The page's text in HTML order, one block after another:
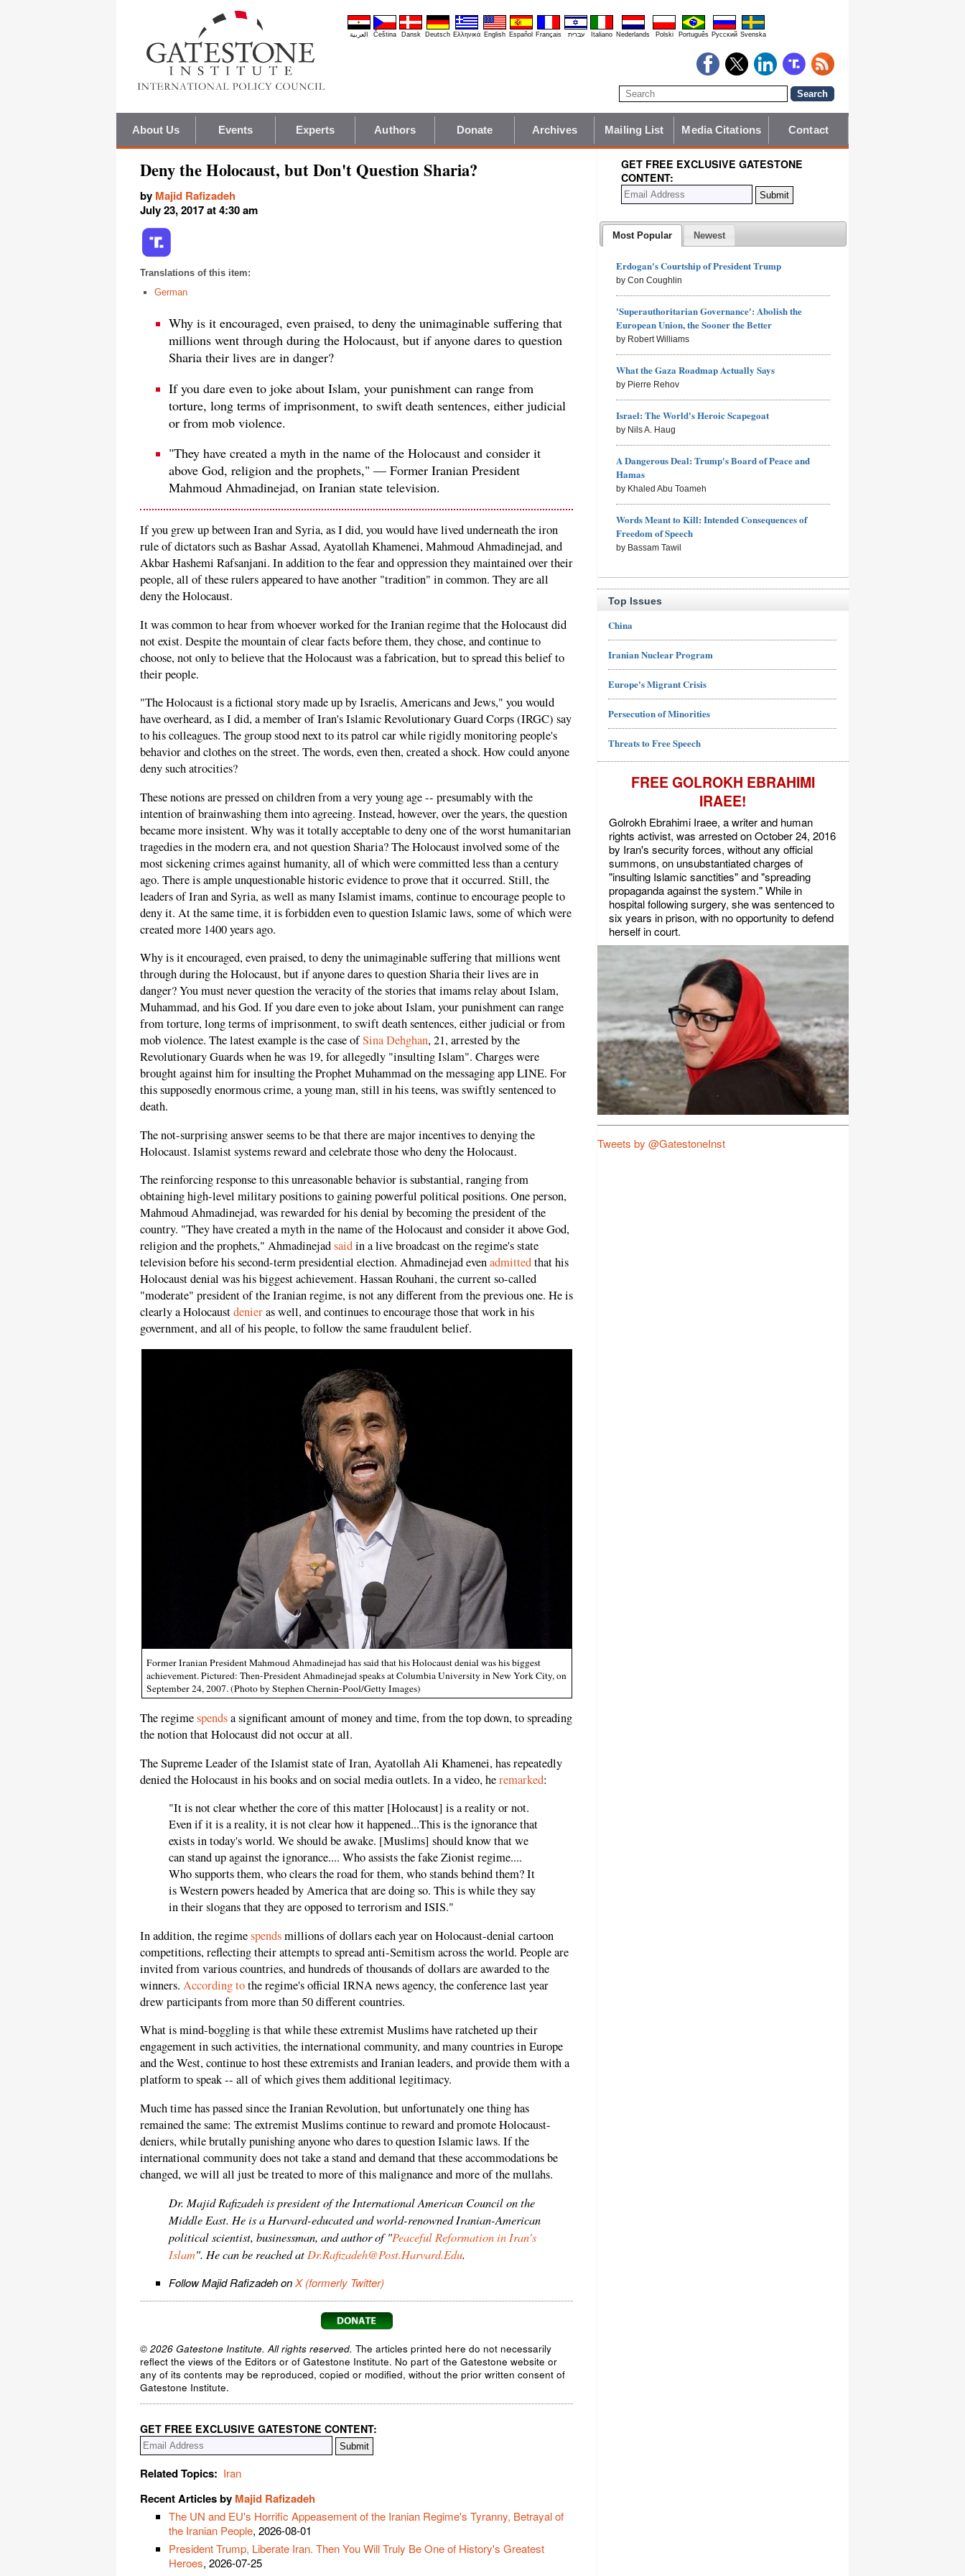
العربية Čeština Dansk Deutsch Ελληνικά English Español Français עברית Italiano Nederlands Polski Português Pyccĸий Svenska
About Us Events Experts Authors Donate Archives Mailing List Media Citations Contact
Deny the Holocaust, but Don't Question Sharia?
by Majid Rafizadeh
July 23, 2017 at 4:30 am
Translations of this item:
German
Why is it encouraged, even praised, to deny the unimaginable suffering that
millions went through during the Holocaust, but if anyone dares to question
Sharia their lives are in danger?
If you dare even to joke about Islam, your punishment can range from
torture, long terms of imprisonment, to swift death sentences, either judicial
or from mob violence.
"They have created a myth in the name of the Holocaust and consider it
above God, religion and the prophets," — Former Iranian President
Mahmoud Ahmadinejad, on Iranian state television.
If you grew up between Iran and Syria, as I did, you would have lived underneath the iron
rule of dictators such as Bashar Assad, Ayatollah Khamenei, Mahmoud Ahmadinejad, and
Akbar Hashemi Rafsanjani. In addition to the fear and oppression they maintained over their
people, all of these rulers appeared to have another "tradition" in common. They are all
deny the Holocaust.
It was common to hear from whoever worked for the Iranian regime that the Holocaust did
not exist. Despite the mountain of clear facts before them, they chose, and continue to
choose, not only to believe that the Holocaust was a fabrication, but to spread this belief to
their people.
"The Holocaust is a fictional story made up by Israelis, Americans and Jews," you would
have overheard, as I did, a member of Iran's Islamic Revolutionary Guard Corps (IRGC) say
to his colleagues. The group stood next to its patrol car while rigidly monitoring people's
behavior and clothes on the street. The words, even then, created a shock. How could anyone
deny such atrocities?
These notions are pressed on children from a very young age -- presumably with the
intention of brainwashing them into agreeing. Instead, however, over the years, the question
became more insistent. Why was it totally acceptable to deny one of the worst humanitarian
tragedies in the modern era, and not question Sharia? The Holocaust involved some of the
most sickening crimes against humanity, all of which were committed less than a century
ago. There is ample unquestionable historic evidence to prove that it occurred. Still, the
leaders of Iran and Syria, as well as many Islamist imams, continue to encourage people to
deny it. At the same time, it is forbidden even to question Islamic laws, some of which were
created more 1400 years ago.
Why is it encouraged, even praised, to deny the unimaginable suffering that millions went
through during the Holocaust, but if anyone dares to question Sharia their lives are in
danger? You must never question the veracity of the stories that imams relay about Islam,
Muhammad, and his God. If you dare even to joke about Islam, your punishment can range
from torture, long terms of imprisonment, to swift death sentences, either judicial or from
mob violence. The latest example is the case ofSina Dehghan, 21, arrested by the
Revolutionary Guards when he was 19, for allegedly "insulting Islam". Charges were
brought against him for insulting the Prophet Muhammad on the messaging app LINE. For
this supposedly enormous crime, a young man, still in his teens, was swiftly sentenced to
death.
The not-surprising answer seems to be that there are major incentives to denying the
Holocaust. Islamist systems reward and celebrate those who deny the Holocaust.
The reinforcing response to this unreasonable behavior is substantial, ranging from
obtaining high-level military positions to gaining powerful political positions. One person,
Mahmoud Ahmadinejad, was rewarded for his denial by becoming the president of the
country. "They have created a myth in the name of the Holocaust and consider it above God,
religion and the prophets," Ahmadinejadsaidin a live broadcast on the regime's state
television before his second-term presidential election. Ahmadinejad evenadmittedthat his
Holocaust denial was his biggest achievement. Hassan Rouhani, the current so-called
"moderate" president of the Iranian regime, is not any different from the previous one. He is
clearly a Holocaustdenieras well, and continues to encourage those that work in his
government, and all of his people, to follow the same fraudulent belief.
Former Iranian President Mahmoud Ahmadinejad has said that his Holocaust denial was his biggest
achievement. Pictured: Then-President Ahmadinejad speaks at Columbia University in New York City, on
September 24, 2007. (Photo by Stephen Chernin-Pool/Getty Images)
The regimespendsa significant amount of money and time, from the top down, to spreading
the notion that Holocaust did not occur at all.
The Supreme Leader of the Islamist state of Iran, Ayatollah Ali Khamenei, has repeatedly
denied the Holocaust in his books and on social media outlets. In a video, heremarked:
"It is not clear whether the core of this matter [Holocaust] is a reality or not.
Even if it is a reality, it is not clear how it happened...This is the ignorance that
exists in today's world. We should be awake. [Muslims] should know that we
can stand up against the ignorance.... Who assists the fake Zionist regime....
Who supports them, who clears the road for them, who stands behind them? It
is Western powers headed by America that are doing so. This is while they say
in their slogans that they are opposed to terrorism and ISIS."
In addition, the regimespendsmillions of dollars each year on Holocaust-denial cartoon
competitions, reflecting their attempts to spread anti-Semitism across the world. People are
invited from various countries, and hundreds of thousands of dollars are awarded to the
winners. According tothe regime's official IRNA news agency, the conference last year
drew participants from more than 50 different countries.
What is mind-boggling is that while these extremist Muslims have ratcheted up their
engagement in such activities, the international community, and many countries in Europe
and the West, continue to host these extremists and Iranian leaders, and provide them with a
platform to speak -- all of which gives them additional legitimacy.
Much time has passed since the Iranian Revolution, but unfortunately one thing has
remained the same: The extremist Muslims continue to reward and promote Holocaust-
deniers, while brutally punishing anyone who dares to question Islamic laws. If the
international community does not take a stand and demand that these accommodations be
changed, we will all just be treated to more of this malignance and more of the mullahs.
Dr. Majid Rafizadeh is president of the International American Council on the
Middle East. He is a Harvard-educated and world-renowned Iranian-American
political scientist, businessman, and author of "Peaceful Reformation in Iran's
Islam". He can be reached atDr.Rafizadeh@Post.Harvard.Edu.
Follow Majid Rafizadeh onX (formerly Twitter)
© 2026 Gatestone Institute. All rights reserved. The articles printed here do not necessarily
reflect the views of the Editors or of Gatestone Institute. No part of the Gatestone website or
any of its contents may be reproduced, copied or modified, without the prior written consent of
Gatestone Institute.
GET FREE EXCLUSIVE GATESTONE CONTENT:
Related Topics: Iran
Recent Articles by Majid Rafizadeh
The UN and EU's Horrific Appeasement of the Iranian Regime's Tyranny, Betrayal of
the Iranian People, 2026-08-01
President Trump, Liberate Iran. Then You Will Truly Be One of History's Greatest
Heroes, 2026-07-25
GET FREE EXCLUSIVE GATESTONE
CONTENT:
Most Popular Newest
Erdogan's Courtship of President Trump
by Con Coughlin
'Superauthoritarian Governance': Abolish the
European Union, the Sooner the Better
by Robert Williams
What the Gaza Roadmap Actually Says
by Pierre Rehov
Israel: The World's Heroic Scapegoat
by Nils A. Haug
A Dangerous Deal: Trump's Board of Peace and
Hamas
by Khaled Abu Toameh
Words Meant to Kill: Intended Consequences of
Freedom of Speech
by Bassam Tawil
Top Issues
China
Iranian Nuclear Program
Europe's Migrant Crisis
Persecution of Minorities
Threats to Free Speech
FREE GOLROKH EBRAHIMI
IRAEE!
Golrokh Ebrahimi Iraee, a writer and human
rights activist, was arrested on October 24, 2016
by Iran's security forces, without any official
summons, on unsubstantiated charges of
"insulting Islamic sanctities" and "spreading
propaganda against the system." While in
hospital following surgery, she was sentenced to
six years in prison, with no opportunity to defend
herself in court.
Tweets by @GatestoneInst